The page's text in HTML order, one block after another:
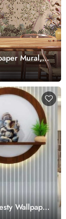
Mural,
Wallpaper